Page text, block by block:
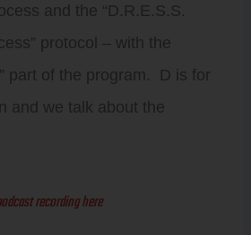
and the “D.R.E.S.S.
protocol – with the
part of the program. D is for
and we talk about the
recording here